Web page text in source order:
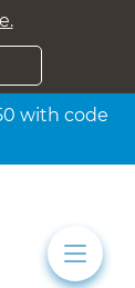
with code